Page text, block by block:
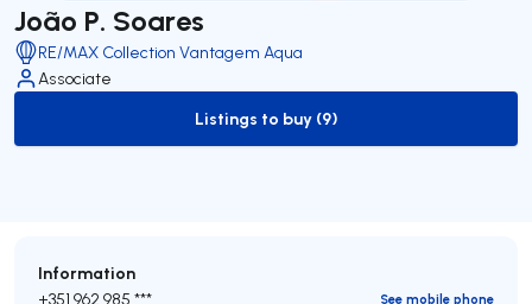
João P. Soares
RE/MAX Collection Vantagem Aqua
Associate
to-buy-listing
Listings to buy (9)
Information
+351 962 985 ***
See mobile phone